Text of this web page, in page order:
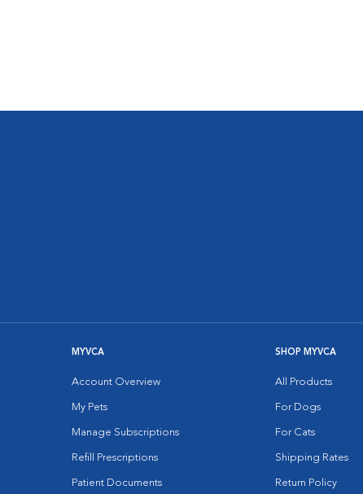
MYVCA
Account Overview
My Pets
Manage Subscriptions
Refill Prescriptions
Patient Documents
SHOP MYVCA
All Products
For Dogs
For Cats
Shipping Rates
Return Policy